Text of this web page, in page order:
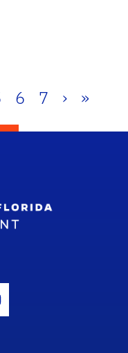
6 7 › »
IconIcon